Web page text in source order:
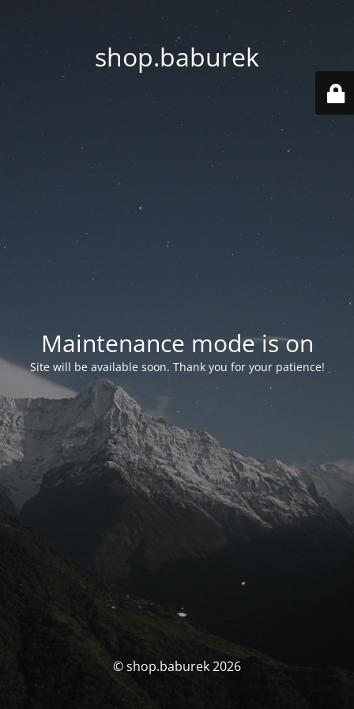
shop.baburek
Maintenance mode is on
Site will be available soon. Thank you for your patience!
© shop.baburek 2026